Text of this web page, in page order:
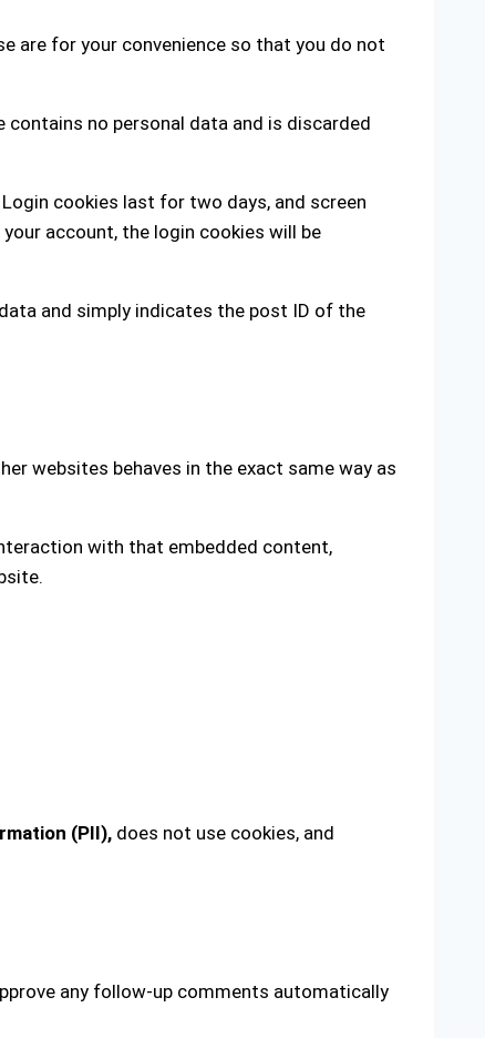
are for your convenience so that you do not
no personal data and is discarded
cookies last for two days, and screen
account, the login cookies will be
and simply indicates the post ID of the
websites behaves in the exact same way as
with that embedded content,
(PII), does not use cookies, and
any follow-up comments automatically